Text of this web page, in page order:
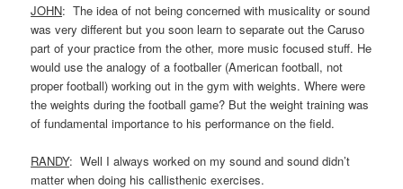
JOHN: The idea of not being concerned with musicality or sound
was very different but you soon learn to separate out the Caruso
part of your practice from the other, more music focused stuff. He
would use the analogy of a footballer (American football, not
proper football) working out in the gym with weights. Where were
the weights during the football game? But the weight training was
of fundamental importance to his performance on the field.
RANDY: Well I always worked on my sound and sound didn’t
matter when doing his callisthenic exercises.